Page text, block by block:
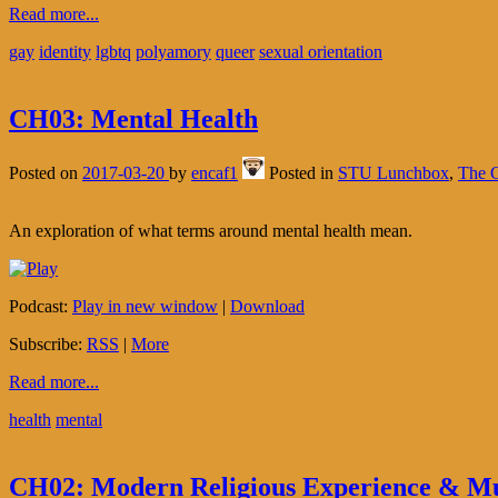
Read more...
gay identity lgbtq polyamory queer sexual orientation
CH03: Mental Health
Posted on 2017-03-20 by encaf1 Posted in STU Lunchbox, The
An exploration of what terms around mental health mean.
Podcast: Play in new window | Download
Subscribe: RSS | More
Read more...
health mental
CH02: Modern Religious Experience &